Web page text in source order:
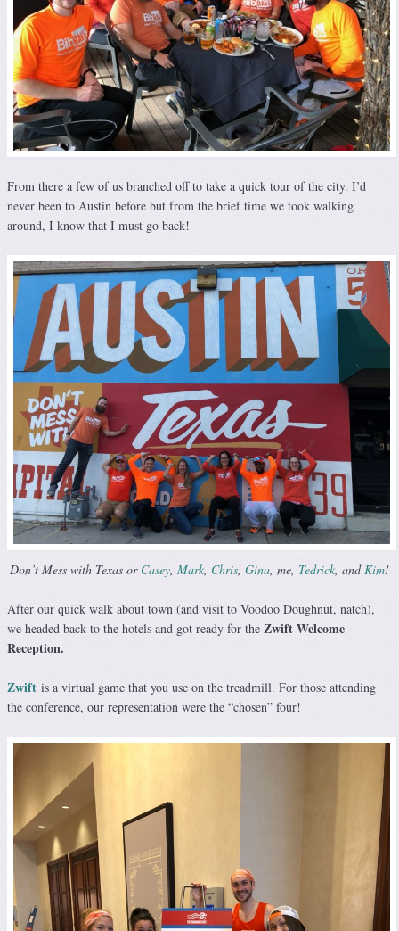
From there a few of us branched off to take a quick tour of the city. I’d
never been to Austin before but from the brief time we took walking
around, I know that I must go back!
Don’t Mess with Texas or Casey, Mark, Chris, Gina, me, Tedrick, andKim!
After our quick walk about town (and visit to Voodoo Doughnut, natch),
we headed back to the hotels and got ready for the Zwift Welcome
Reception.
Zwift is a virtual game that you use on the treadmill. For those attending
the conference, our representation were the “chosen” four!